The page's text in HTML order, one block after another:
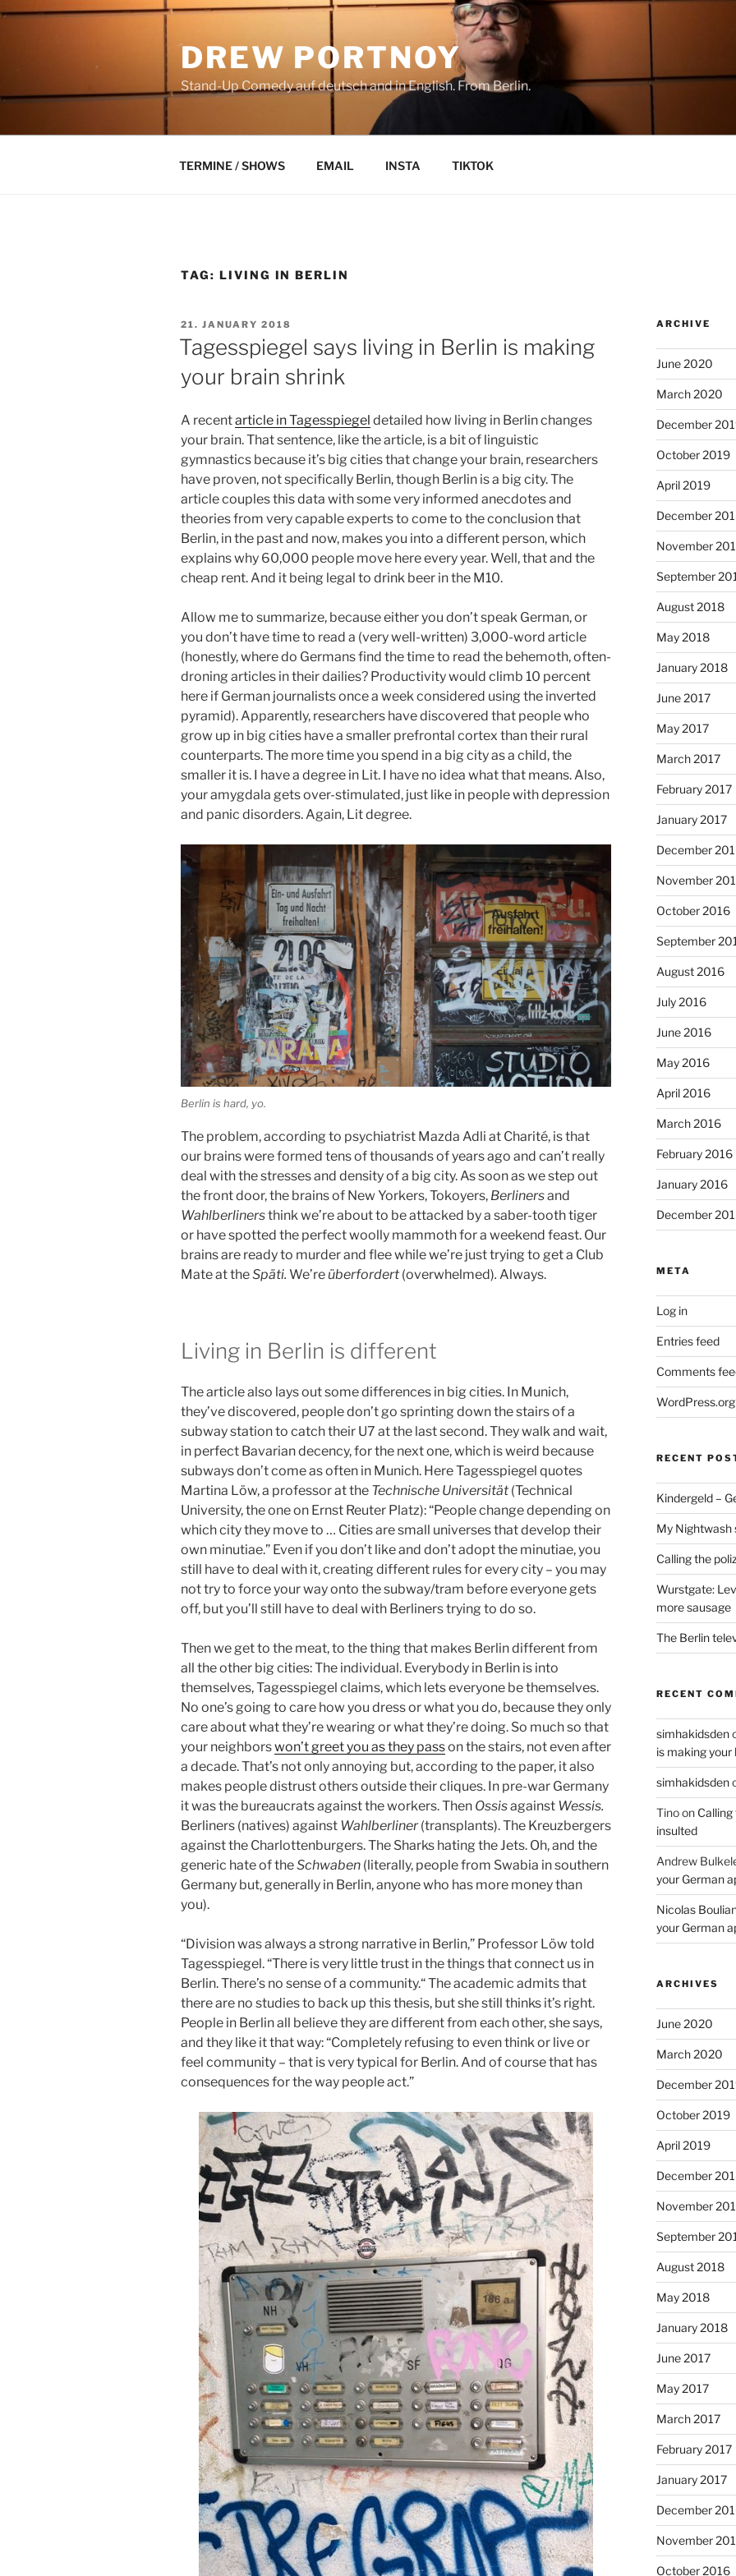
Skip
DREW PORTNOY
Stand-Up Comedy auf deutsch and in English. From Berlin.
TERMINE / SHOWS EMAIL INSTA TIKTOK
TAG: LIVING IN BERLIN
POSTED
ON
21. JANUARY 2018
Tagesspiegel says living in Berlin is making
your brain shrink
A recentarticle in Tagesspiegel detailed how living in Berlin changes
your brain. That sentence, like the article, is a bit of linguistic
gymnastics because it’s big cities that change your brain, researchers
have proven, not specifically Berlin, though Berlin is a big city. The
article couples this data with some very informed anecdotes and
theories from very capable experts to come to the conclusion that
Berlin, in the past and now, makes you into a different person, which
explains why 60,000 people move here every year. Well, that and the
cheap rent. And it being legal to drink beer in the M10.
Allow me to summarize, because either you don’t speak German, or
you don’t have time to read a (very well-written) 3,000-word article
(honestly, where do Germans find the time to read the behemoth, often-
droning articles in their dailies? Productivity would climb 10 percent
here if German journalists once a week considered using the inverted
pyramid). Apparently, researchers have discovered that people who
grow up in big cities have a smaller prefrontal cortex than their rural
counterparts. The more time you spend in a big city as a child, the
smaller it is. I have a degree in Lit. I have no idea what that means. Also,
your amygdala gets over-stimulated, just like in people with depression
and panic disorders. Again, Lit degree.
Berlin is hard, yo.
The problem, according to psychiatrist Mazda Adli at Charité, is that
our brains were formed tens of thousands of years ago and can’t really
deal with the stresses and density of a big city. As soon as we step out
the front door, the brains of New Yorkers, Tokoyers, Berlinersand
Wahlberlinersthink we’re about to be attacked by a saber-tooth tiger
or have spotted the perfect woolly mammoth for a weekend feast. Our
brains are ready to murder and flee while we’re just trying to get a Club
Mate at theSpäti. We’reüberfordert (overwhelmed). Always.
Living in Berlin is different
The article also lays out some differences in big cities. In Munich,
they’ve discovered, people don’t go sprinting down the stairs of a
subway station to catch their U7 at the last second. They walk and wait,
in perfect Bavarian decency, for the next one, which is weird because
subways don’t come as often in Munich. Here Tagesspiegel quotes
Martina Löw, a professor at the Technische Universität (Technical
University, the one on Ernst Reuter Platz): “People change depending on
which city they move to … Cities are small universes that develop their
own minutiae.” Even if you don’t like and don’t adopt the minutiae, you
still have to deal with it, creating different rules for every city – you may
not try to force your way onto the subway/tram before everyone gets
off, but you’ll still have to deal with Berliners trying to do so.
Then we get to the meat, to the thing that makes Berlin different from
all the other big cities: The individual. Everybody in Berlin is into
themselves, Tagesspiegel claims, which lets everyone be themselves.
No one’s going to care how you dress or what you do, because they only
care about what they’re wearing or what they’re doing. So much so that
your neighborswon’t greet you as they passon the stairs, not even after
a decade. That’s not only annoying but, according to the paper, it also
makes people distrust others outside their cliques. In pre-war Germany
it was the bureaucrats against the workers. Then Ossisagainst Wessis.
Berliners (natives) against Wahlberliner(transplants). The Kreuzbergers
against the Charlottenburgers. The Sharks hating the Jets. Oh, and the
generic hate of theSchwaben (literally, people from Swabia in southern
Germany but, generally in Berlin, anyone who has more money than
you).
“Division was always a strong narrative in Berlin,” Professor Löw told
Tagesspiegel. “There is very little trust in the things that connect us in
Berlin. There’s no sense of a community.“ The academic admits that
there are no studies to back up this thesis, but she still thinks it’s right.
People in Berlin all believe they are different from each other, she says,
and they like it that way: “Completely refusing to even think or live or
feel community – that is very typical for Berlin. And of course that has
consequences for the way people act.”
ARCHIVE
June 2020
March 2020
December
October 2019
April 2019
December
November
September
August 2018
May 2018
January 2018
June 2017
May 2017
March 2017
February 2017
January 2017
December
November
October 2016
September
August 2016
July 2016
June 2016
May 2016
April 2016
March 2016
February 2016
January 2016
December
META
Log in
Entries feed
Comments
WordPress.org
RECENT
Kindergeld –
My Nightwash
Calling the
Wurstgate:
more sausage
The Berlin
RECENT
simhakidsden
is making your
simhakidsden
Tinoon
insulted
Andrew
your German
Nicolas
your German
ARCHIVES
June 2020
March 2020
December
October 2019
April 2019
December
November
September
August 2018
May 2018
January 2018
June 2017
May 2017
March 2017
February 2017
January 2017
December
November
October 2016